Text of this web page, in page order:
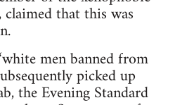
that this was
men banned from
picked up
the Evening Standard